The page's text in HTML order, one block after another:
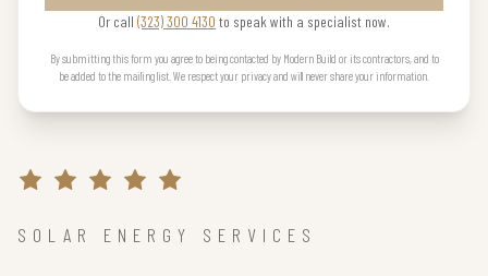
Or call (323) 300 4130 to speak with a specialist now.
By submitting this form you agree to being contacted by Modern Build or its contractors, and to
be added to the mailing list. We respect your privacy and will never share your information.
SOLAR ENERGY SERVICES